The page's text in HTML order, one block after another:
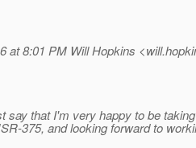
at 8:01 PM Will Hopkins
say that I'm very happy to be
375, and looking forward to